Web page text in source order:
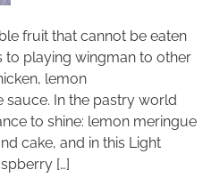
fruit that cannot be eaten
playing wingman to other
lemon
In the pastry world
to shine: lemon meringue
cake, and in this Light
[…]